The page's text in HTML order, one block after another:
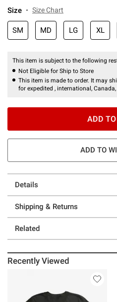
Size Size Chart
SM MD LG XL
This item is subject to the following
Not Eligible for Ship to Store
This item is made to order. It may
for expedited , international,
ADD
ADD TO
Details
Shipping & Returns
Related
Recently Viewed